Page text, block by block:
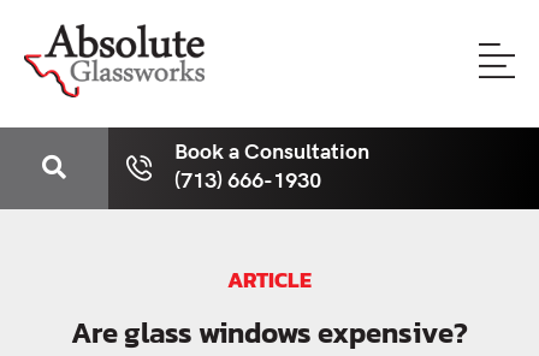
Book a Consultation
(713) 666-1930
ARTICLE
Are glass windows expensive?